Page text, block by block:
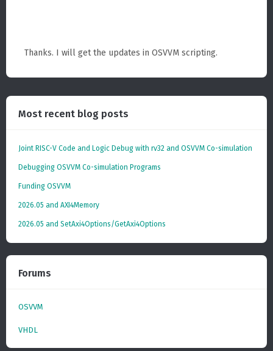
Thanks. I will get the updates in OSVVM scripting.
Most recent blog posts
Joint RISC-V Code and Logic Debug with rv32 and OSVVM Co­-simulation
Debugging OSVVM Co-simulation Programs
Funding OSVVM
2026.05 and AXI4Memory
2026.05 and SetAxi4Options/GetAxi4Options
Forums
OSVVM
VHDL